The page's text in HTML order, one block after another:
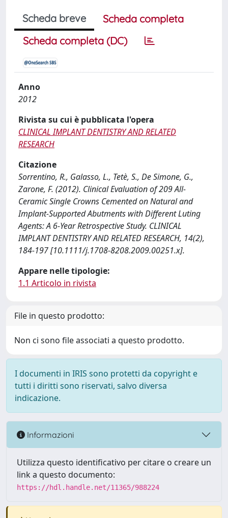
Scheda breve
Scheda completa
Scheda completa (DC)
Anno
2012
Rivista su cui è pubblicata l'opera
CLINICAL IMPLANT DENTISTRY AND RELATED
RESEARCH
Citazione
Sorrentino, R., Galasso, L., Tetè, S., De Simone, G.,
Zarone, F. (2012). Clinical Evaluation of 209 All-
Ceramic Single Crowns Cemented on Natural and
Implant-Supported Abutments with Different Luting
Agents: A 6-Year Retrospective Study. CLINICAL
IMPLANT DENTISTRY AND RELATED RESEARCH, 14(2),
184-197 [10.1111/j.1708-8208.2009.00251.x].
Appare nelle tipologie:
1.1 Articolo in rivista
File in questo prodotto:
Non ci sono file associati a questo prodotto.
I documenti in IRIS sono protetti da copyright e
tutti i diritti sono riservati, salvo diversa
indicazione.
Informazioni
Utilizza questo identificativo per citare o creare un
link a questo documento:
https://hdl.handle.net/11365/988224